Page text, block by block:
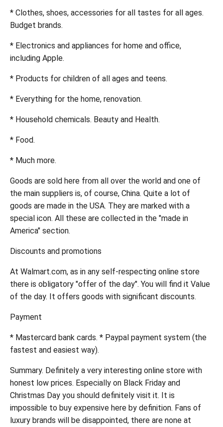
* Clothes, shoes, accessories for all tastes for all ages.
Budget brands.
* Electronics and appliances for home and office,
including Apple.
* Products for children of all ages and teens.
* Everything for the home, renovation.
* Household chemicals. Beauty and Health.
* Food.
* Much more.
Goods are sold here from all over the world and one of
the main suppliers is, of course, China. Quite a lot of
goods are made in the USA. They are marked with a
special icon. All these are collected in the "made in
America" section.
Discounts and promotions
At Walmart.com, as in any self-respecting online store
there is obligatory "offer of the day". You will find it Value
of the day. It offers goods with significant discounts.
Payment
* Mastercard bank cards. * Paypal payment system (the
fastest and easiest way).
Summary. Definitely a very interesting online store with
honest low prices. Especially on Black Friday and
Christmas Day you should definitely visit it. It is
impossible to buy expensive here by definition. Fans of
luxury brands will be disappointed, there are none at